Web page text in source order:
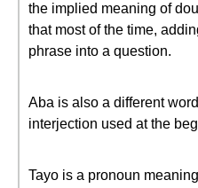
the implied meaning of
that most of the time,
phrase into a question.
Aba is also a different
interjection used at the
Tayo is a pronoun